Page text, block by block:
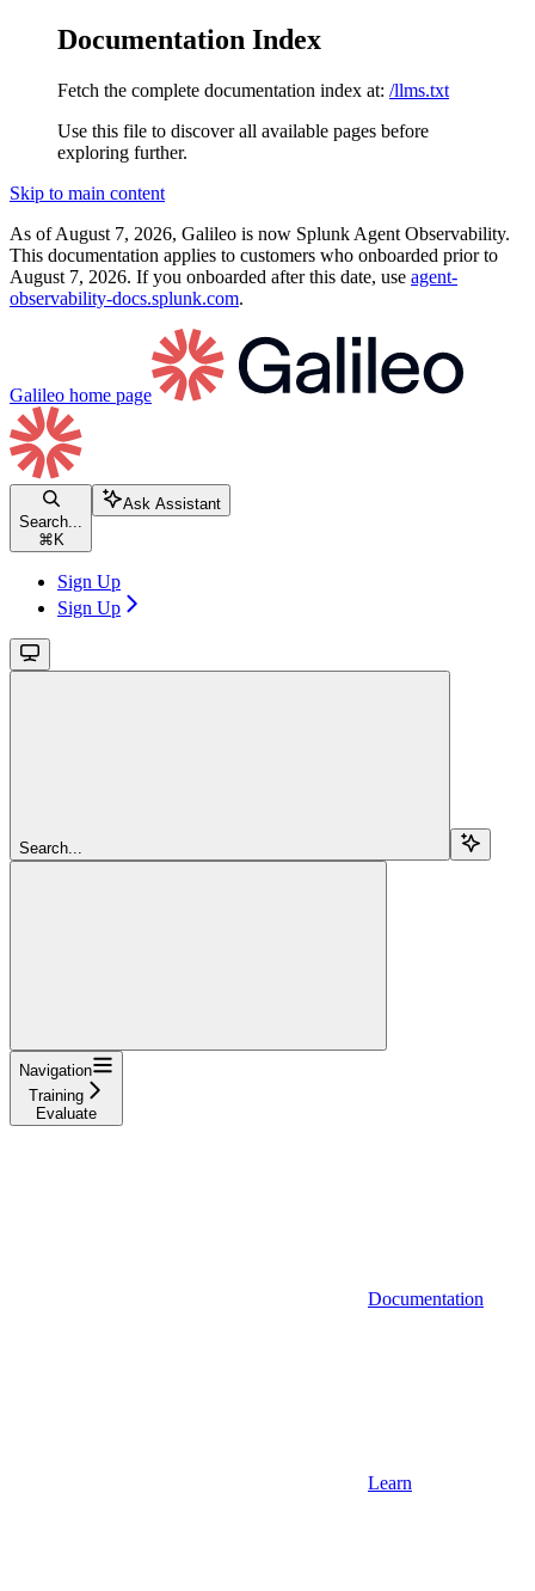
Documentation Index
Fetch the complete documentation index at: /llms.txt
Use this file to discover all available pages before
exploring further.
Skip to main content
As of August 7, 2026, Galileo is now Splunk Agent Observability.
This documentation applies to customers who onboarded prior to
August 7, 2026. If you onboarded after this date, use agent-
observability-docs.splunk.com.
Galileo home page
Search...
⌘ K
Ask Assistant
Sign Up
Sign Up
Search...
Navigation
Training
Evaluate
Documentation
Learn